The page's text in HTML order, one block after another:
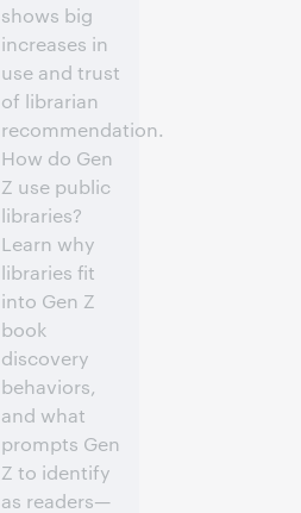
shows big
increases in
use and trust
of librarian
recommendation.
How do Gen
Z use public
libraries?
Learn why
libraries fit
into Gen Z
book
discovery
behaviors,
and what
prompts Gen
Z to identify
as readers—